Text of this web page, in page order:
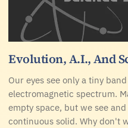
Evolution, A.I., And
Our eyes see only a tiny
electromagnetic spectrum.
empty space, but we see
continuous solid. Why don't